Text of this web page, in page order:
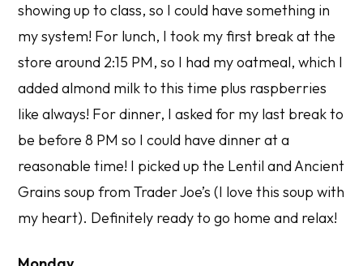
showing up to class, so I could have something in
my system! For lunch, I took my first break at the
store around 2:15 PM, so I had my oatmeal, which I
added almond milk to this time plus raspberries
like always! For dinner, I asked for my last break to
be before 8 PM so I could have dinner at a
reasonable time! I picked up the Lentil and Ancient
Grains soup from Trader Joe’s (I love this soup with
my heart). Definitely ready to go home and relax!